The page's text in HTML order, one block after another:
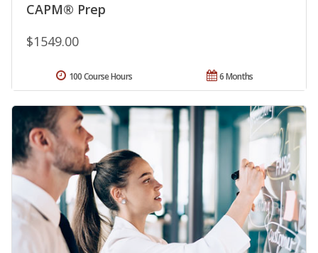
CAPM® Prep
$1549.00
6 Months
100 Course Hours